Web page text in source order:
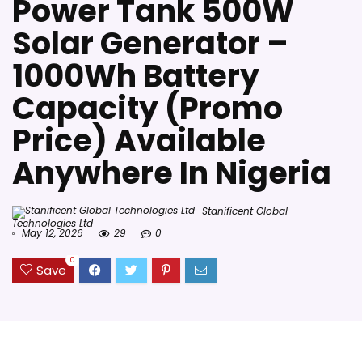
Power Tank 500W
Solar Generator –
1000Wh Battery
Capacity (Promo
Price) Available
Anywhere In Nigeria
Stanificent Global
Technologies Ltd
May 12, 2026 29 0
Save
0